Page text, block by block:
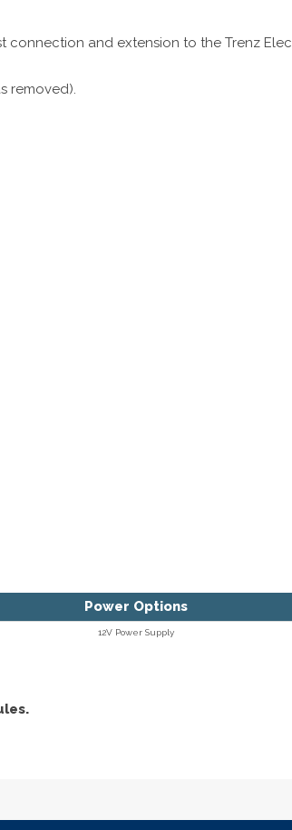
and extension to the Trenz
removed).
Power Options
12V Power Supply